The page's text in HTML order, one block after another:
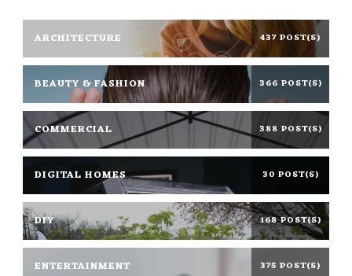
ARCHITECTURE 437 POST(S)
BEAUTY & FASHION 366 POST(S)
COMMERCIAL 388 POST(S)
DIGITAL HOMES 30 POST(S)
DIY 168 POST(S)
ENTERTAINMENT 375 POST(S)